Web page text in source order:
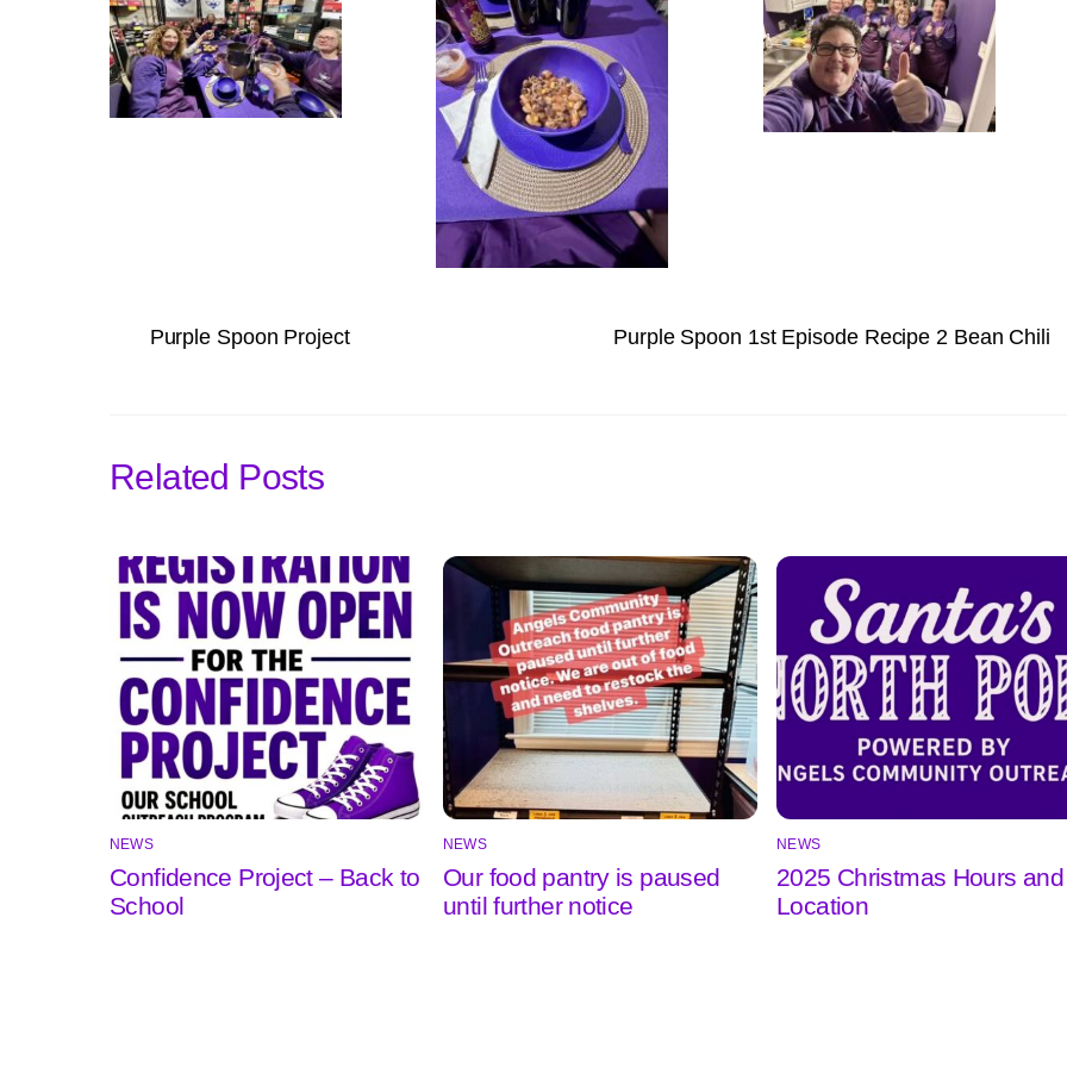
Purple Spoon Project Purple Spoon 1st Episode Recipe 2 Bean Chili
Related Posts
NEWS
Confidence Project – Back to
School
NEWS
Our food pantry is paused
until further notice
NEWS
2025 Christmas Hours and
Location